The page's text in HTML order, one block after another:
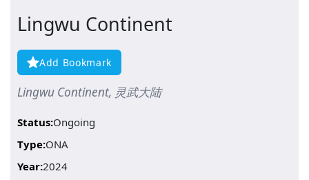
Lingwu Continent
Add Bookmark
Lingwu Continent, 灵武大陆
Status:Ongoing
Type:ONA
Year:2024